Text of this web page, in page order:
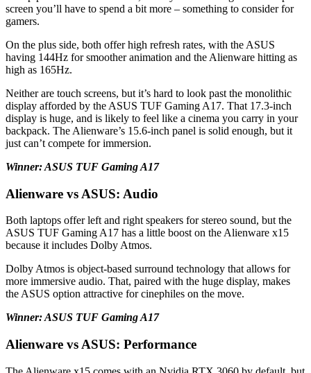
screen you’ll have to spend a bit more – something to consider for
gamers.
On the plus side, both offer high refresh rates, with the ASUS
having 144Hz for smoother animation and the Alienware hitting as
high as 165Hz.
Neither are touch screens, but it’s hard to look past the monolithic
display afforded by the ASUS TUF Gaming A17. That 17.3-inch
display is huge, and is likely to feel like a cinema you carry in your
backpack. The Alienware’s 15.6-inch panel is solid enough, but it
just can’t compete for immersion.
Winner: ASUS TUF Gaming A17
Alienware vs ASUS: Audio
Both laptops offer left and right speakers for stereo sound, but the
ASUS TUF Gaming A17 has a little boost on the Alienware x15
because it includes Dolby Atmos.
Dolby Atmos is object-based surround technology that allows for
more immersive audio. That, paired with the huge display, makes
the ASUS option attractive for cinephiles on the move.
Winner: ASUS TUF Gaming A17
Alienware vs ASUS: Performance